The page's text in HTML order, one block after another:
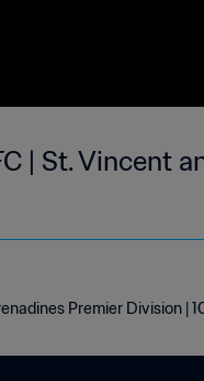
| St. Vincent
Premier Division |